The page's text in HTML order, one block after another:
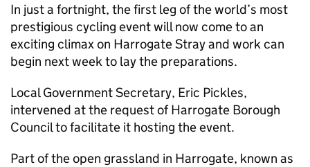
In just a fortnight, the first leg of the world’s most
prestigious cycling event will now come to an
exciting climax on Harrogate Stray and work can
begin next week to lay the preparations.
Local Government Secretary, Eric Pickles,
intervened at the request of Harrogate Borough
Council to facilitate it hosting the event.
Part of the open grassland in Harrogate, known as